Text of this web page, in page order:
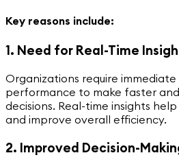
Key reasons include:
1. Need for Real-Time
Organizations require
performance to make faster
decisions. Real-time insights
and improve overall efficiency.
2. Improved Decision-